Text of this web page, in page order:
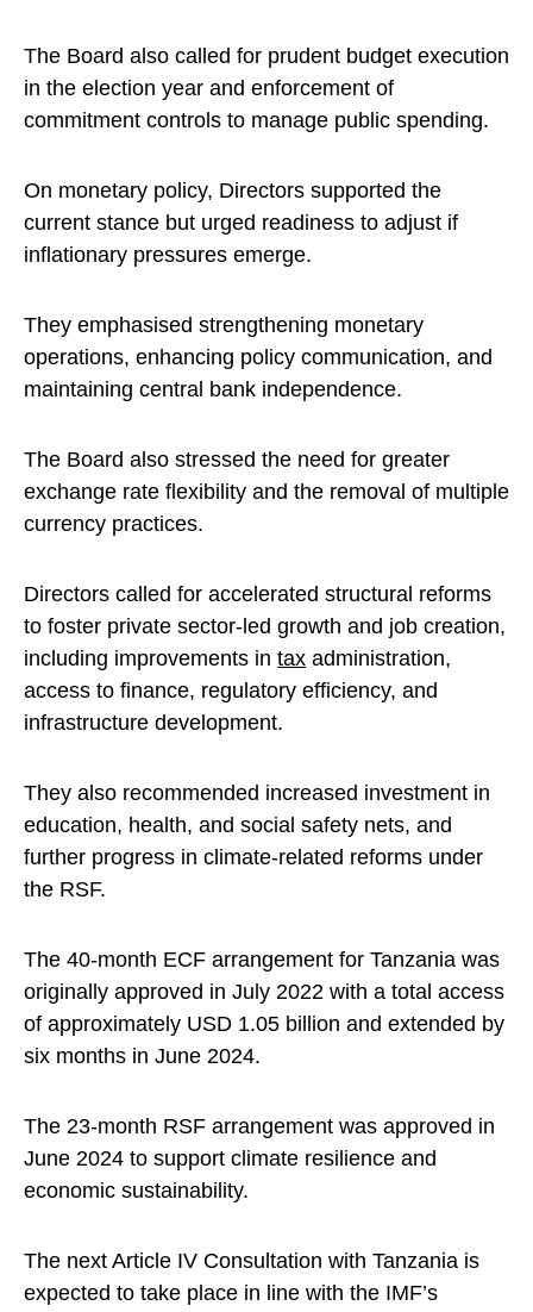
The Board also called for prudent budget execution
in the election year and enforcement of
commitment controls to manage public spending.
On monetary policy, Directors supported the
current stance but urged readiness to adjust if
inflationary pressures emerge.
They emphasised strengthening monetary
operations, enhancing policy communication, and
maintaining central bank independence.
The Board also stressed the need for greater
exchange rate flexibility and the removal of multiple
currency practices.
Directors called for accelerated structural reforms
to foster private sector-led growth and job creation,
including improvements in tax administration,
access to finance, regulatory efficiency, and
infrastructure development.
They also recommended increased investment in
education, health, and social safety nets, and
further progress in climate-related reforms under
the RSF.
The 40-month ECF arrangement for Tanzania was
originally approved in July 2022 with a total access
of approximately USD 1.05 billion and extended by
six months in June 2024.
The 23-month RSF arrangement was approved in
June 2024 to support climate resilience and
economic sustainability.
The next Article IV Consultation with Tanzania is
expected to take place in line with the IMF’s